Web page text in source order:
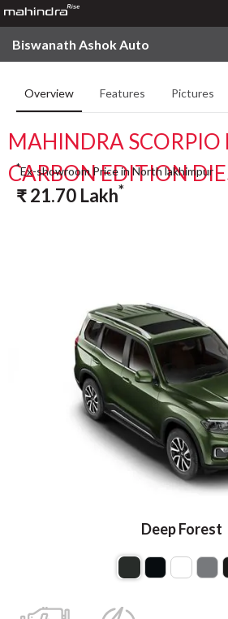
Biswanath Ashok Auto
Overview Features Pictures
MAHINDRA SCORPIO
CARBON EDITION
Deep Forest
*Ex-showroom Price in North lakhimpur
₹21.70 Lakh*